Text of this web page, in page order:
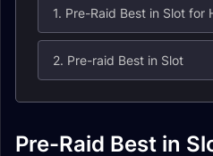
2. Pre-raid Best in Slot
Pre-Raid Best in